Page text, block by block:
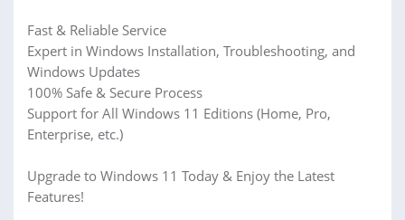
Fast & Reliable Service
Expert in Windows Installation, Troubleshooting, and
Windows Updates
100% Safe & Secure Process
Support for All Windows 11 Editions (Home, Pro,
Enterprise, etc.)
Upgrade to Windows 11 Today & Enjoy the Latest
Features!